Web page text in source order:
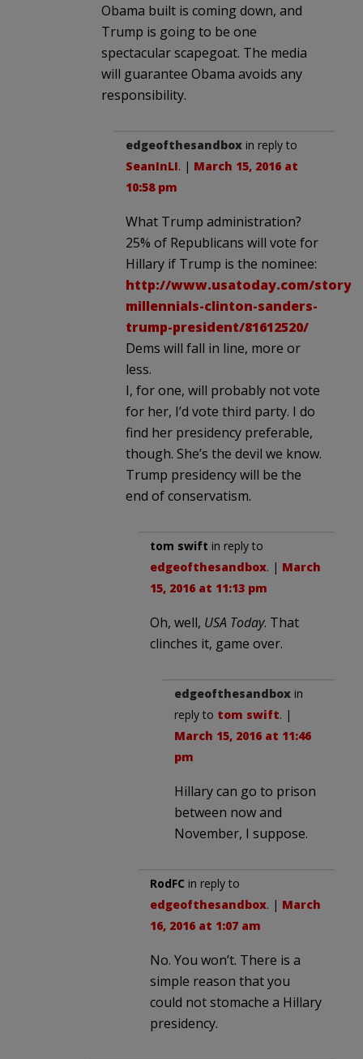
Obama built is coming down, and
Trump is going to be one
spectacular scapegoat. The media
will guarantee Obama avoids any
responsibility.
edgeofthesandbox in reply to
SeanInLI. | March 15, 2016 at
10:58 pm
What Trump administration?
25% of Republicans will vote for
Hillary if Trump is the nominee:
http://www.usatoday.com/story/
millennials-clinton-sanders-
trump-president/81612520/
Dems will fall in line, more or
less.
I, for one, will probably not vote
for her, I’d vote third party. I do
find her presidency preferable,
though. She’s the devil we know.
Trump presidency will be the
end of conservatism.
tom swift in reply to
edgeofthesandbox. | March
15, 2016 at 11:13 pm
Oh, well, USA Today. That
clinches it, game over.
edgeofthesandbox in
reply to tom swift. |
March 15, 2016 at 11:46
pm
Hillary can go to prison
between now and
November, I suppose.
RodFC in reply to
edgeofthesandbox. | March
16, 2016 at 1:07 am
No. You won’t. There is a
simple reason that you
could not stomache a Hillary
presidency.